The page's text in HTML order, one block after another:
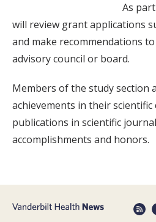
As
will review grant applications
and make recommendations
advisory council or board.
Members of the study section
achievements in their scientific
publications in scientific
accomplishments and honors.